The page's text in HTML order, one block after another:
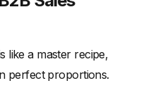
like a master recipe,
perfect proportions.